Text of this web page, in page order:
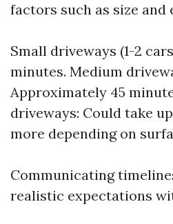
factors such as size
Small driveways (1-2
minutes. Medium
Approximately 45
driveways: Could take
more depending on
Communicating
realistic expectations